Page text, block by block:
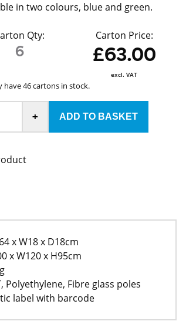
in two colours, blue and green.
Qty:
6
Carton Price:
£63.00
excl. VAT
have 46 cartons in stock.
+
x W18 x D18cm
x W120 x H95cm
Polyethylene, Fibre glass poles
label with barcode